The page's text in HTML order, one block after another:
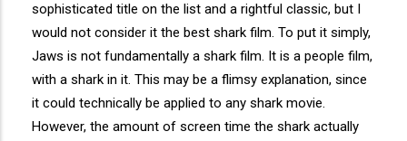
sophisticated title on the list and a rightful classic, but I
would not consider it the best shark film. To put it simply,
Jaws is not fundamentally a shark film. It is a people film,
with a shark in it. This may be a flimsy explanation, since
it could technically be applied to any shark movie.
However, the amount of screen time the shark actually